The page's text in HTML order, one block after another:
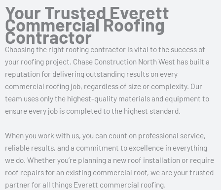
Your Trusted Everett
Commercial Roofing
Contractor
Choosing the right roofing contractor is vital to the success of
your roofing project. Chase Construction North West has built a
reputation for delivering outstanding results on every
commercial roofing job, regardless of size or complexity. Our
team uses only the highest-quality materials and equipment to
ensure every job is completed to the highest standard.
When you work with us, you can count on professional service,
reliable results, and a commitment to excellence in everything
we do. Whether you’re planning a new roof installation or require
roof repairs for an existing commercial roof, we are your trusted
partner for all things Everett commercial roofing.